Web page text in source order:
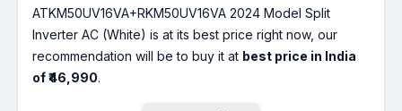
ATKM50UV16VA+RKM50UV16VA 2024 Model Split
Inverter AC (White) is at its best price right now, our
recommendation will be to buy it at best price in India
of ₹46,990.